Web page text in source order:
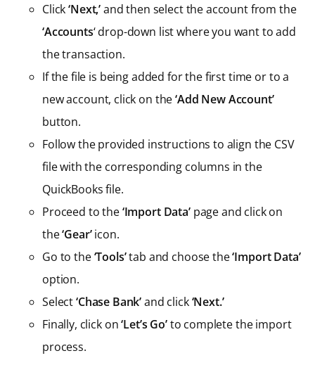
Click‘Next,’and then select the account from the
‘Accounts‘ drop-down list where you want to add
the transaction.
If the file is being added for the first time or to a
new account, click on the‘Add New Account’
button.
Follow the provided instructions to align the CSV
file with the corresponding columns in the
QuickBooks file.
Proceed to the‘Import Data’page and click on
the‘Gear’icon.
Go to the‘Tools’tab and choose the‘Import Data’
option.
Select‘Chase Bank’and click‘Next.’
Finally, click on‘Let’s Go’to complete the import
process.